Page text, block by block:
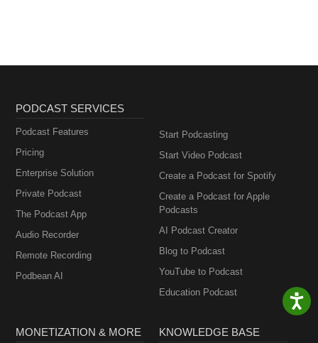
PODCAST SERVICES
Podcast Features
Pricing
Enterprise Solution
Private Podcast
The Podcast App
Audio Recorder
Remote Recording
Podbean AI
Start Podcasting
Start Video Podcast
Create a Podcast for Spotify
Create a Podcast for Apple
Podcasts
AI Podcast Creator
Blog to Podcast
YouTube to Podcast
Education Podcast
MONETIZATION & MORE KNOWLEDGE BASE